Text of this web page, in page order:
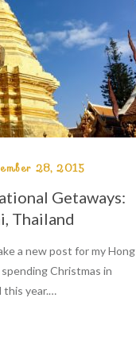
28, 2015
Getaways:
Thailand
a new post for my Hong
Christmas in
this year.…